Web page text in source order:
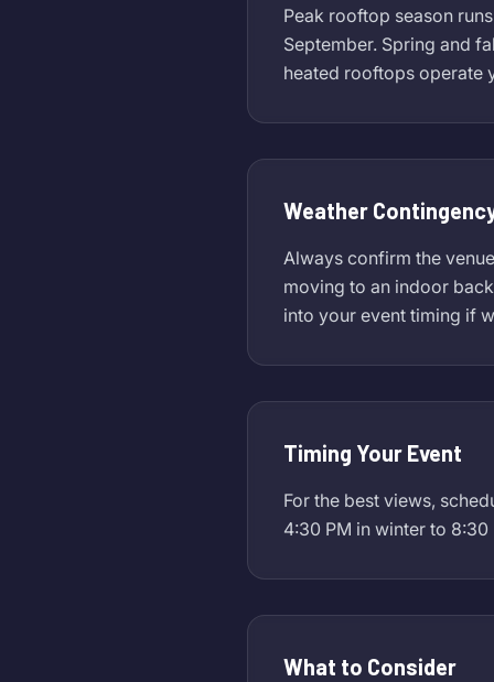
Peak rooftop season
September. Spring and
heated rooftops operate
Weather
Always confirm the
moving to an indoor
into your event timing if
Timing Your Event
For the best views,
4:30 PM in winter to
What to Consider